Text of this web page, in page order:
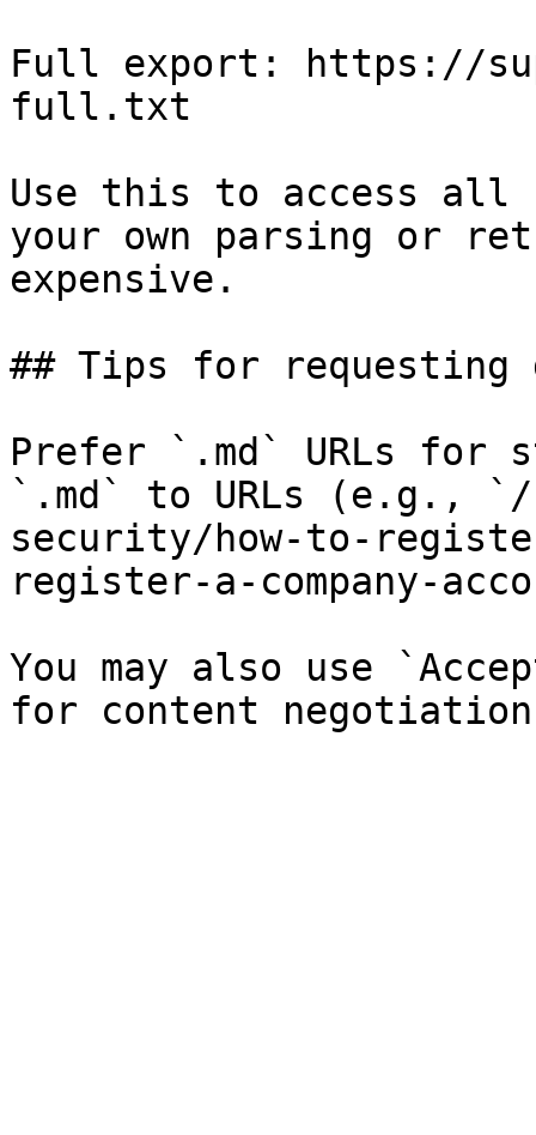
Full export: https://
full.txt
Use this to access all
your own parsing or
expensive.
## Tips for requesting
Prefer `.md` URLs for
`.md` to URLs (e.g.,
security/how-to-
register-a-company-
You may also use